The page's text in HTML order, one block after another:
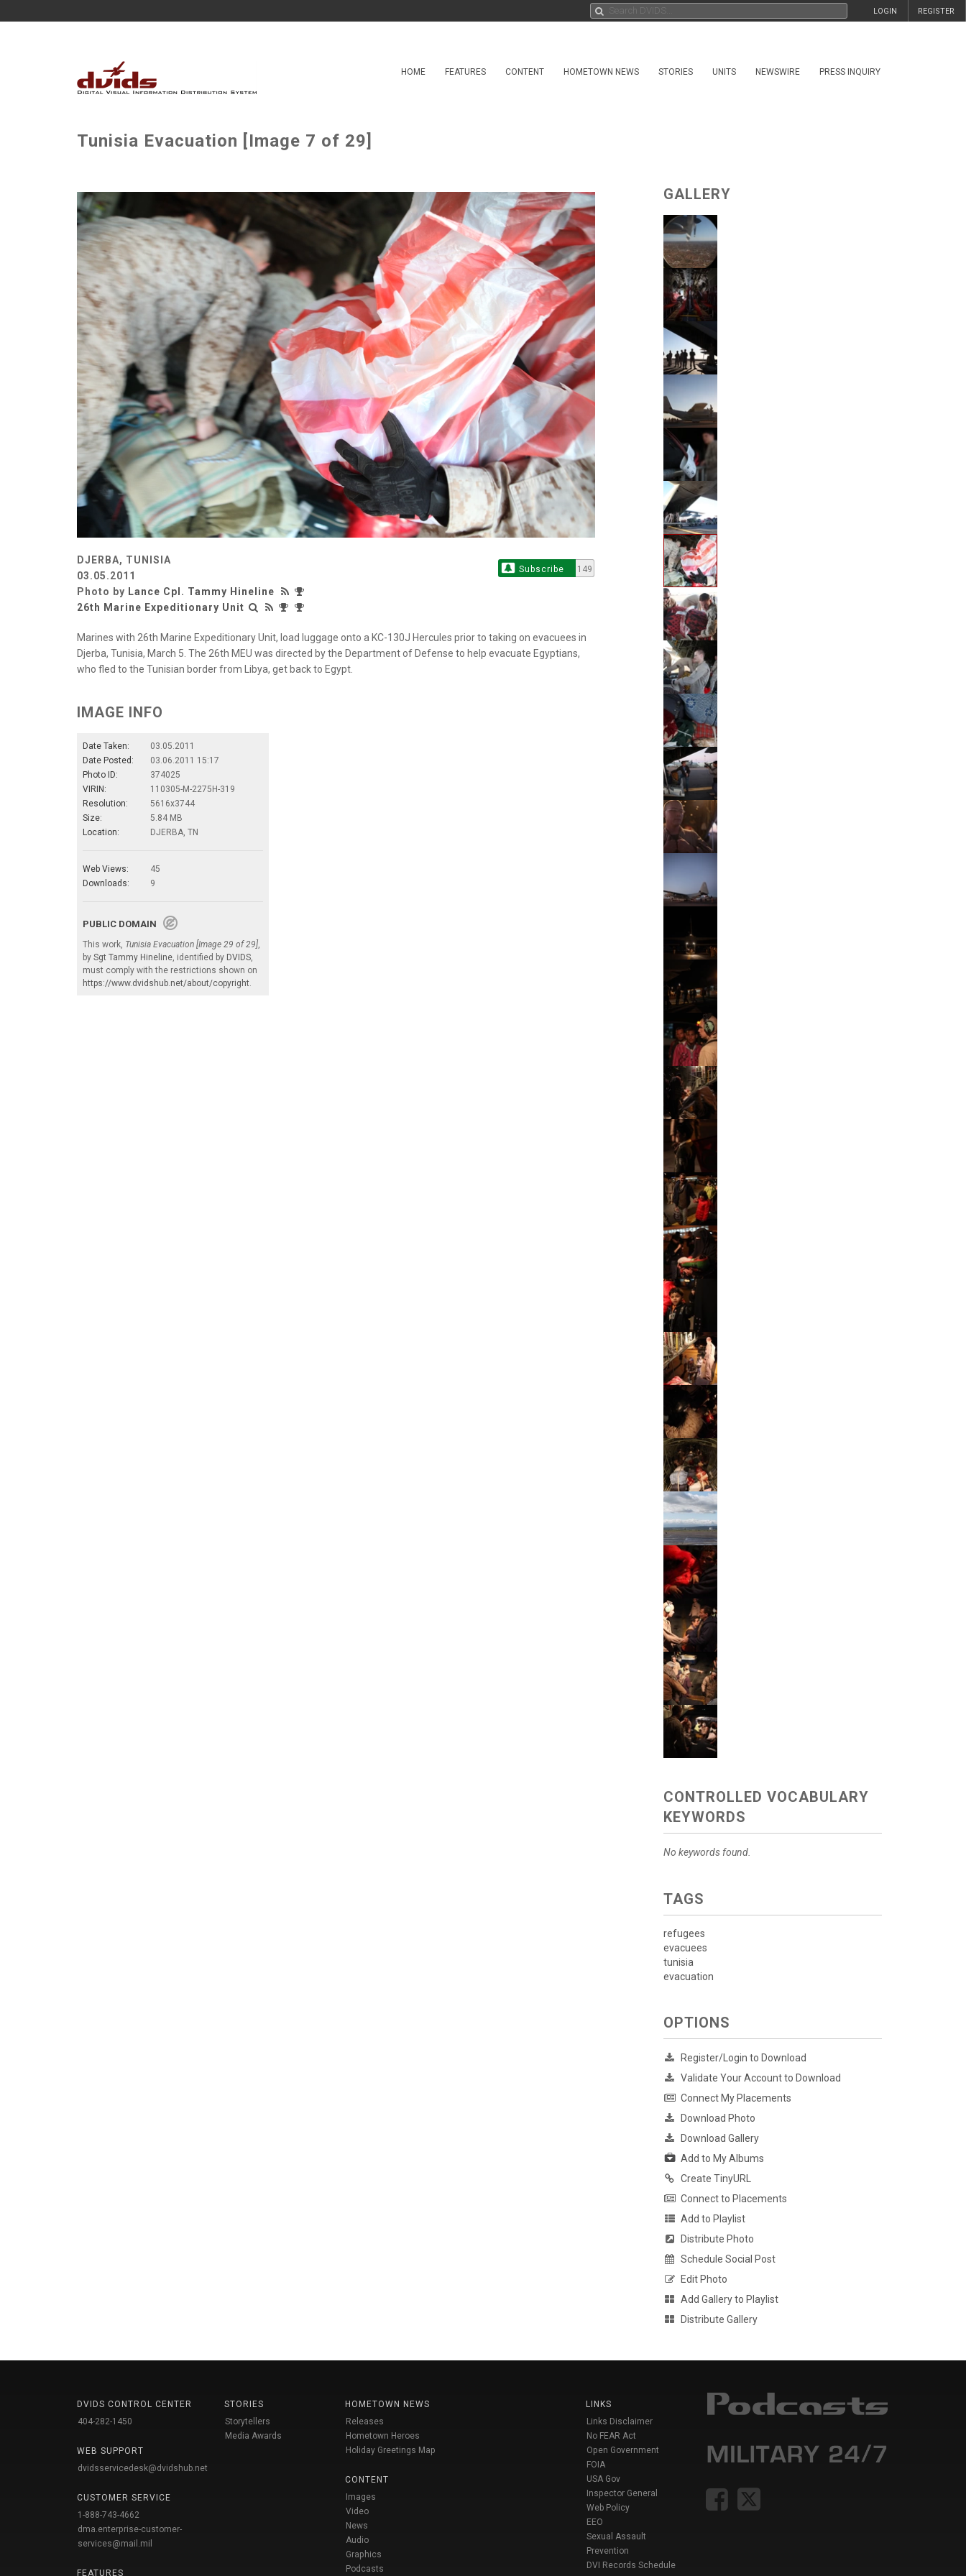
REGISTER
LOGIN
HOME FEATURES CONTENT HOMETOWN NEWS STORIES UNITS NEWSWIRE PRESS INQUIRY
Tunisia Evacuation [Image 7 of 29]
DJERBA, TUNISIA
03.05.2011
Photo by Lance Cpl. Tammy Hineline
26th Marine Expeditionary Unit
Subscribe 149
Marines with 26th Marine Expeditionary Unit, load luggage onto a KC-130J Hercules prior to taking on evacuees in
Djerba, Tunisia, March 5. The 26th MEU was directed by the Department of Defense to help evacuate Egyptians,
who fled to the Tunisian border from Libya, get back to Egypt.
IMAGE INFO
Date Taken:
03.05.2011
Date Posted:
03.06.2011 15:17
Photo ID:
374025
VIRIN:
110305-M-2275H-319
Resolution:
5616x3744
Size:
5.84 MB
Location:
DJERBA, TN
Web Views:
45
Downloads:
9
PUBLIC DOMAIN
This work, Tunisia Evacuation [Image 29 of 29]
by Sgt Tammy Hineline , identified by DVIDS
must comply with the restrictions shown on
https://www.dvidshub.net/about/copyright
GALLERY
CONTROLLED VOCABULARY
KEYWORDS
No keywords found.
TAGS
refugees
evacuees
tunisia
evacuation
OPTIONS
Register/Login to Download
Validate Your Account to Download
Connect My Placements
Download Photo
Download Gallery
Add to My Albums
Create TinyURL
Connect to Placements
Add to Playlist
Distribute Photo
Schedule Social Post
Edit Photo
Add Gallery to Playlist
Distribute Gallery
DVIDS CONTROL CENTER
404-282-1450
WEB SUPPORT
dvidsservicedesk@dvidshub.net
CUSTOMER SERVICE
1-888-743-4662
dma.enterprise-customer-
services@mail.mil
FEATURES
STORIES
Storytellers
Media Awards
HOMETOWN NEWS
Releases
Hometown Heroes
Holiday Greetings Map
CONTENT
Images
Video
News
Audio
Graphics
Podcasts
LINKS
Links Disclaimer
No FEAR Act
Open Government
FOIA
USA Gov
Inspector General
Web Policy
EEO
Sexual Assault
Prevention
DVI Records Schedule